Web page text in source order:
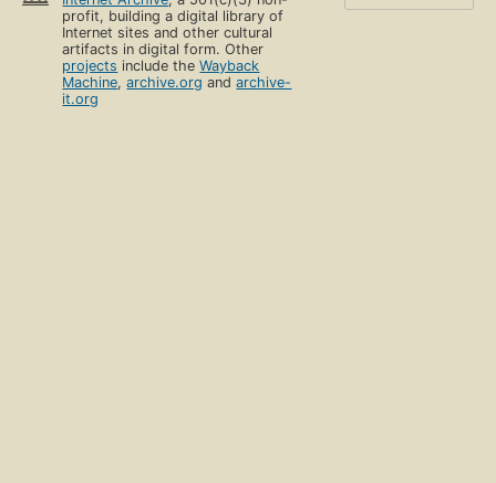
profit, building a digital library of
Internet sites and other cultural
artifacts in digital form. Other
projects include theWayback
Machine,archive.org andarchive-
it.org